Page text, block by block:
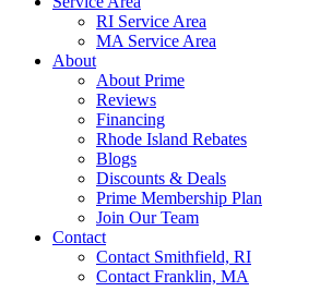
RI Service Area
MA Service Area
About
About Prime
Reviews
Financing
Rhode Island Rebates
Blogs
Discounts & Deals
Prime Membership Plan
Join Our Team
Contact
Contact Smithfield, RI
Contact Franklin, MA